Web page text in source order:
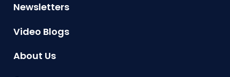
Newsletters
Video Blogs
About Us